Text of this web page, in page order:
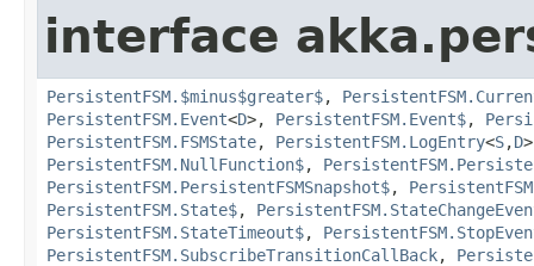
interface
PersistentFSM.$minus$greater$,
PersistentFSM.Event<D>, PersistentFSM.Event$,
PersistentFSM.FSMState, PersistentFSM.LogEntry<S,D
PersistentFSM.NullFunction$,
PersistentFSM.PersistentFSMSnapshot$,
PersistentFSM.State$,
PersistentFSM.StateTimeout$,
PersistentFSM.SubscribeTransitionCallBack,